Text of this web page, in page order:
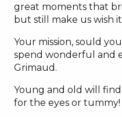
great moments that
but still make us wish it
Your mission, sould
spend wonderful and
Grimaud.
Young and old will find
for the eyes or tummy!